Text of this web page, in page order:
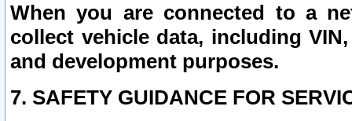
When you are connected to a
collect vehicle data, including
and development purposes.
7. SAFETY GUIDANCE FOR